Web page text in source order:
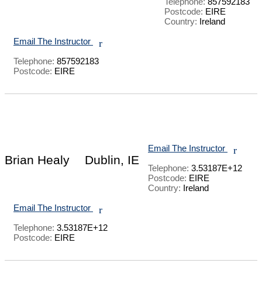
Postcode: EIRE
Country: Ireland
Email The Instructor
r
Telephone: 857592183
Postcode: EIRE
Brian Healy Dublin, IE
Email The Instructor r
Telephone: 3.53187E+12
Postcode: EIRE
Country: Ireland
Email The Instructor
r
Telephone: 3.53187E+12
Postcode: EIRE